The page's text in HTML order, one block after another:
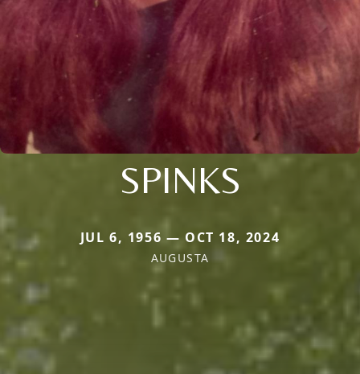
SPINKS
JUL 6, 1956 — OCT 18, 2024
AUGUSTA